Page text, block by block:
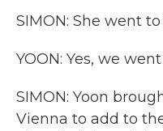
SIMON: She went
YOON: Yes, we
SIMON: Yoon
Vienna to add to